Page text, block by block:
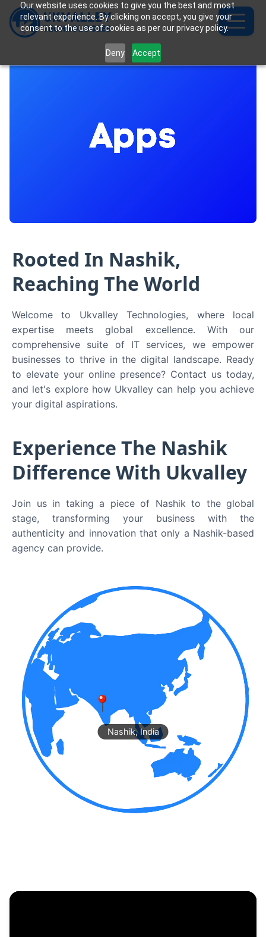
Our website uses cookies to give you the best and most
relevant experience. By clicking on accept, you give your
consent to the use of cookies as per our privacy policy.
Deny Accept
Rooted In Nashik,
Reaching The World
Welcome to Ukvalley Technologies, where local
expertise meets global excellence. With our
comprehensive suite of IT services, we empower
businesses to thrive in the digital landscape. Ready
to elevate your online presence? Contact us today,
and let's explore how Ukvalley can help you achieve
your digital aspirations.
Experience The Nashik
Difference With Ukvalley
Join us in taking a piece of Nashik to the global
stage, transforming your business with the
authenticity and innovation that only a Nashik-based
agency can provide.
Nashik, India